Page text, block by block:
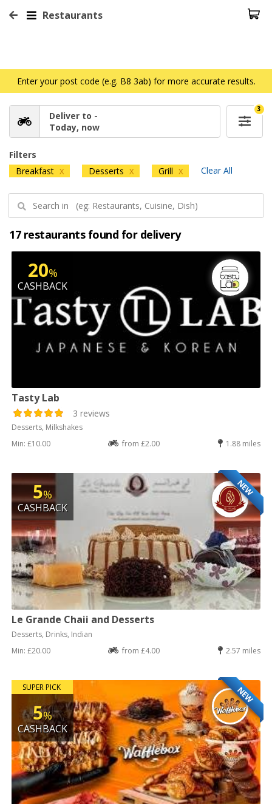
Restaurants
Enter your post code (e.g. B8 3ab) for more accurate results.
Deliver to -
Today, now
3
Filters
Breakfast X Desserts X Grill X Clear All
17 restaurants found for delivery
20%
CASHBACK
Tasty Lab
3 reviews
Desserts, Milkshakes
Min: £10.00
from £2.00 1.88 miles
NEW
5%
CASHBACK
Le Grande Chaii and Desserts
Desserts, Drinks, Indian
Min: £20.00
from £4.00 2.57 miles
NEW
SUPER PICK
5%
CASHBACK